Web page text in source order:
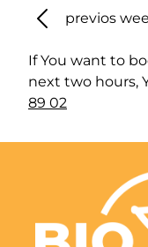
previos
If You want to
next two hours,
89 02